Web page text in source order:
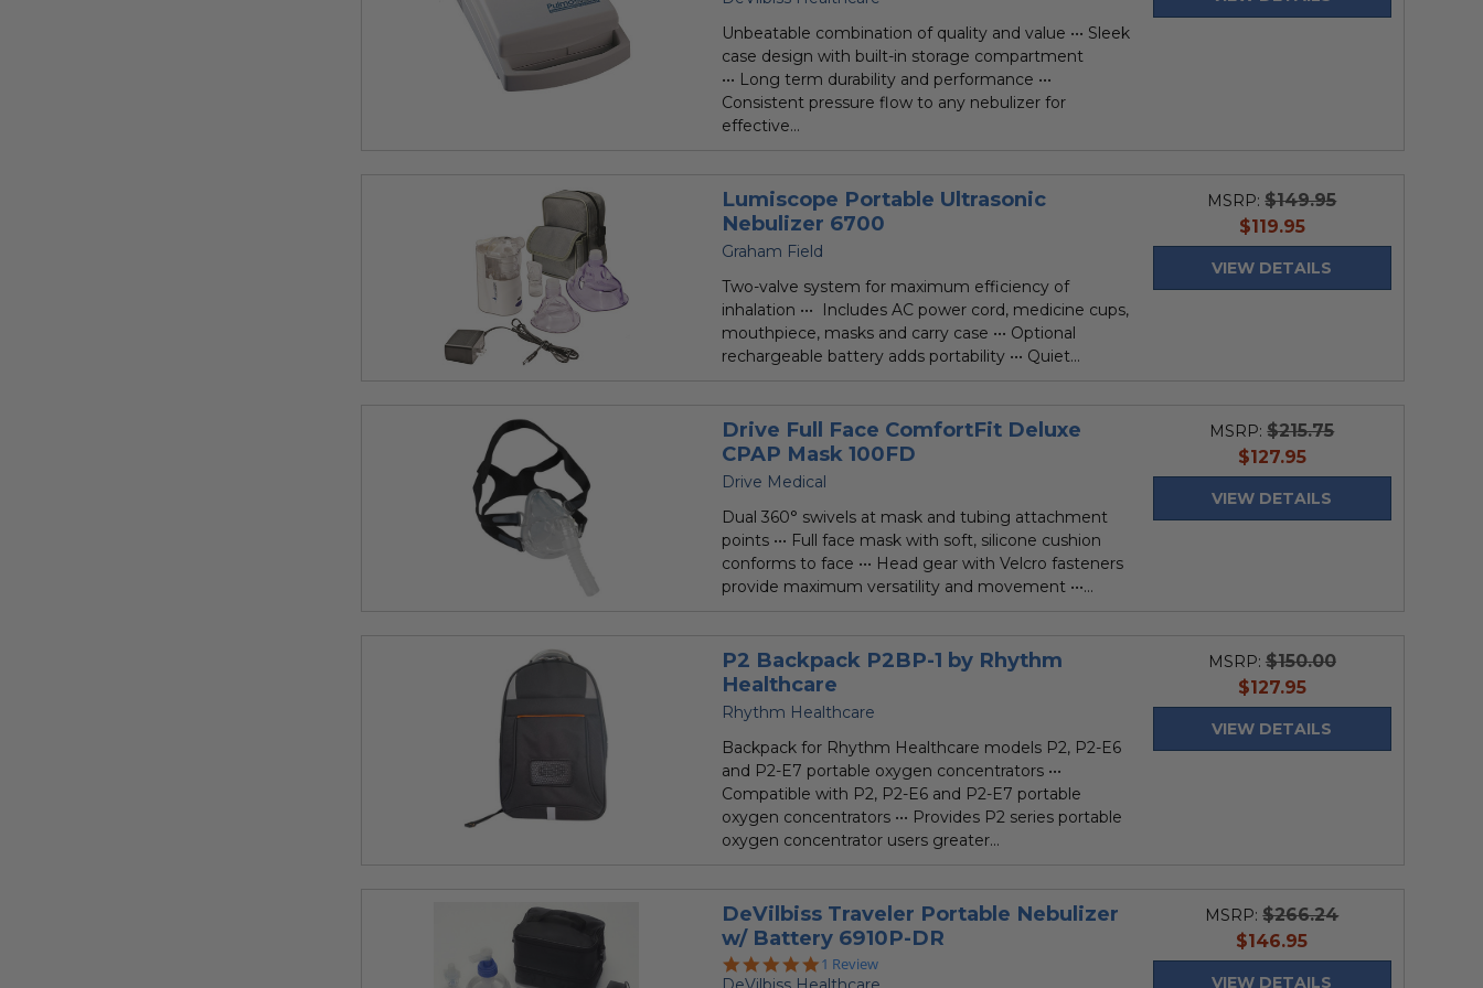
Unbeatable combination of quality and value ••• Sleek
case design with built-in storage compartment
••• Long term durability and performance •••
Consistent pressure flow to any nebulizer for
effective...
Lumiscope Portable Ultrasonic
Nebulizer 6700
Graham Field
Two-valve system for maximum efficiency of
inhalation ••• Includes AC power cord, medicine cups,
mouthpiece, masks and carry case ••• Optional
rechargeable battery adds portability ••• Quiet...
MSRP: $149.95
current
price
$119.95
VIEW DETAILS
Drive Full Face ComfortFit Deluxe
CPAP Mask 100FD
Drive Medical
Dual 360° swivels at mask and tubing attachment
points ••• Full face mask with soft, silicone cushion
conforms to face ••• Head gear with Velcro fasteners
provide maximum versatility and movement •••...
MSRP: $215.75
current
price
$127.95
VIEW DETAILS
P2 Backpack P2BP-1 by Rhythm
Healthcare
Rhythm Healthcare
Backpack for Rhythm Healthcare models P2, P2-E6
and P2-E7 portable oxygen concentrators •••
Compatible with P2, P2-E6 and P2-E7 portable
oxygen concentrators ••• Provides P2 series portable
oxygen concentrator users greater...
MSRP: $150.00
current
price
$127.95
VIEW DETAILS
DeVilbiss Traveler Portable Nebulizer
w/ Battery 6910P-DR
5.0
star
1 Review
MSRP: $266.24
current
price
$146.95
VIEW DETAILS